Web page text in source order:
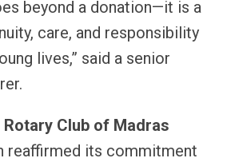
beyond a donation—it is a
care, and responsibility
lives,” said a senior
Rotary Club of Madras
reaffirmed its commitment